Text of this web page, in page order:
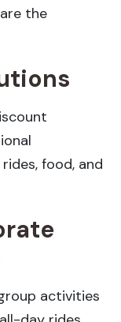
the
food, and
activities